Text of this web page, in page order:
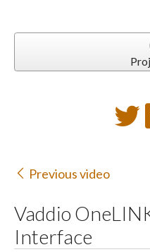
Previous video
Vaddio
Interface